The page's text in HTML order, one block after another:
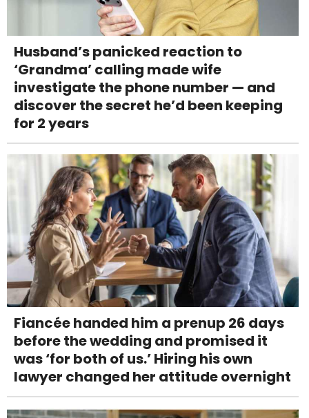
Husband’s panicked reaction to
‘Grandma’ calling made wife
investigate the phone number — and
discover the secret he’d been keeping
for 2 years
Fiancée handed him a prenup 26 days
before the wedding and promised it
was ‘for both of us.’ Hiring his own
lawyer changed her attitude overnight